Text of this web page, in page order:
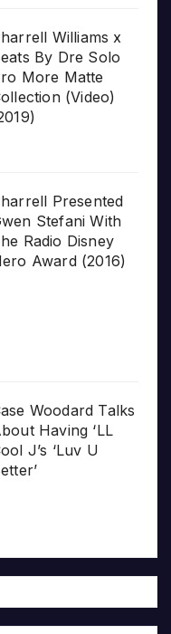
Williams x
By Dre Solo
More Matte
(Video)
Presented
Stefani With
Radio Disney
Award (2016)
Woodard Talks
Having ‘LL
J’s ‘Luv U